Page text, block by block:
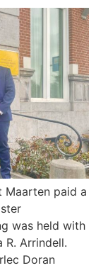
Maarten paid a
was held with
R. Arrindell.
Doran